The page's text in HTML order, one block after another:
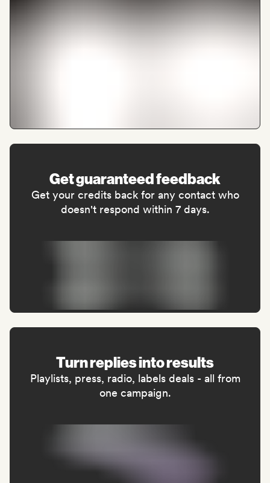
Get guaranteed feedback
Get your credits back for any contact who
doesn't respond within 7 days.
Turn replies into results
Playlists, press, radio, labels deals - all from
one campaign.